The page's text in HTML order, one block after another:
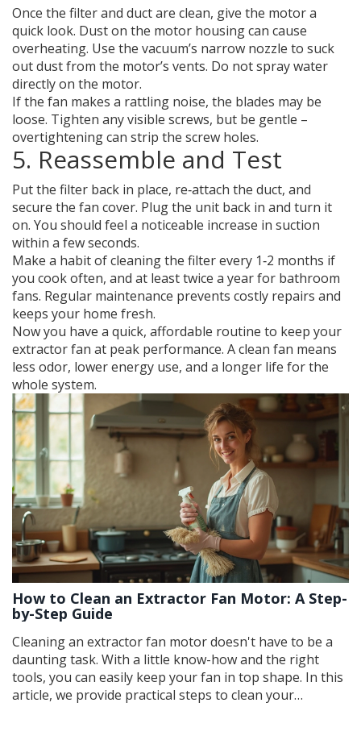
Once the filter and duct are clean, give the motor a
quick look. Dust on the motor housing can cause
overheating. Use the vacuum’s narrow nozzle to suck
out dust from the motor’s vents. Do not spray water
directly on the motor.
If the fan makes a rattling noise, the blades may be
loose. Tighten any visible screws, but be gentle –
overtightening can strip the screw holes.
5. Reassemble and Test
Put the filter back in place, re‑attach the duct, and
secure the fan cover. Plug the unit back in and turn it
on. You should feel a noticeable increase in suction
within a few seconds.
Make a habit of cleaning the filter every 1‑2 months if
you cook often, and at least twice a year for bathroom
fans. Regular maintenance prevents costly repairs and
keeps your home fresh.
Now you have a quick, affordable routine to keep your
extractor fan at peak performance. A clean fan means
less odor, lower energy use, and a longer life for the
whole system.
How to Clean an Extractor Fan Motor: A Step-
by-Step Guide
Cleaning an extractor fan motor doesn't have to be a
daunting task. With a little know-how and the right
tools, you can easily keep your fan in top shape. In this
article, we provide practical steps to clean your